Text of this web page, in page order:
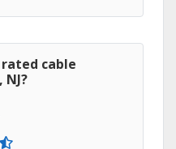
cable